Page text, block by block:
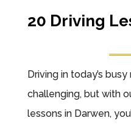
20 Driving
Driving in today’s
challenging, but with
lessons in Darwen,